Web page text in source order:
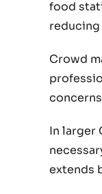
food
Crowd
In larger
extends